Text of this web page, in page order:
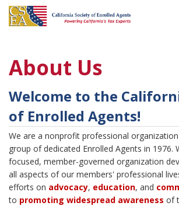
About Us
Welcome to the
of Enrolled Agents!
We are a nonprofit professional
group of dedicated Enrolled Agents in 1976.
focused, member-governed organization
all aspects of our members' professional
efforts on advocacy, education, and
to promoting widespread awareness of